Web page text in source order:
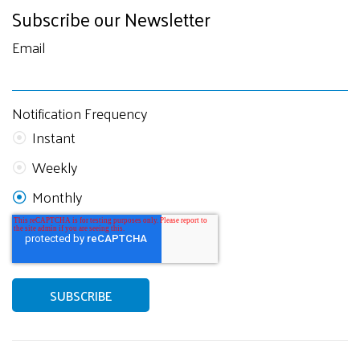
Subscribe our Newsletter
Email
Notification Frequency
Instant
Weekly
Monthly